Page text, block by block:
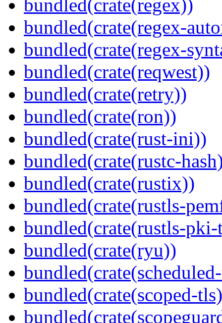
bundled(crate(regex))
bundled(crate(regex-
bundled(crate(regex-
bundled(crate(reqwest))
bundled(crate(retry))
bundled(crate(ron))
bundled(crate(rust-ini))
bundled(crate(rustc-
bundled(crate(rustix))
bundled(crate(rustls-
bundled(crate(rustls-pki-
bundled(crate(ryu))
bundled(crate(scoped-